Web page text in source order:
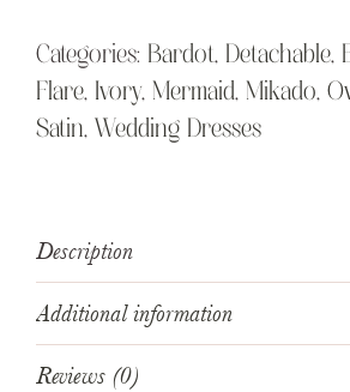
Categories: Bardot, Detachable,
Flare, Ivory, Mermaid, Mikado,
Satin, Wedding Dresses
Description
Additional information
Reviews (0)